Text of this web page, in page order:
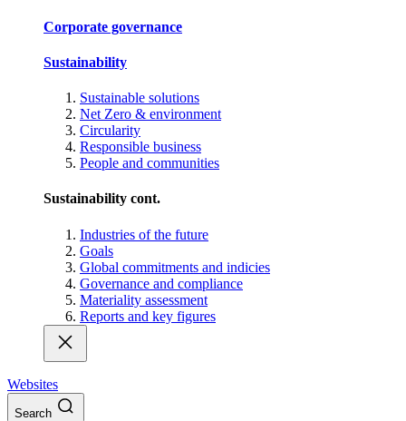
Corporate governance
Sustainability
Sustainable solutions
Net Zero & environment
Circularity
Responsible business
People and communities
Sustainability cont.
Industries of the future
Goals
Global commitments and indicies
Governance and compliance
Materiality assessment
Reports and key figures
Websites
Search